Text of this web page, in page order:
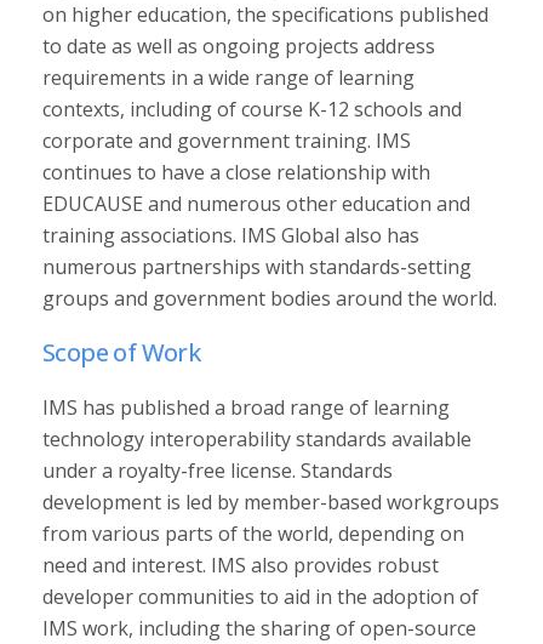
on higher education, the specifications published
to date as well as ongoing projects address
requirements in a wide range of learning
contexts, including of course K-12 schools and
corporate and government training. IMS
continues to have a close relationship with
EDUCAUSE and numerous other education and
training associations. IMS Global also has
numerous partnerships with standards-setting
groups and government bodies around the world.
Scope of Work
IMS has published a broad range of learning
technology interoperability standards available
under a royalty-free license. Standards
development is led by member-based workgroups
from various parts of the world, depending on
need and interest. IMS also provides robust
developer communities to aid in the adoption of
IMS work, including the sharing of open-source